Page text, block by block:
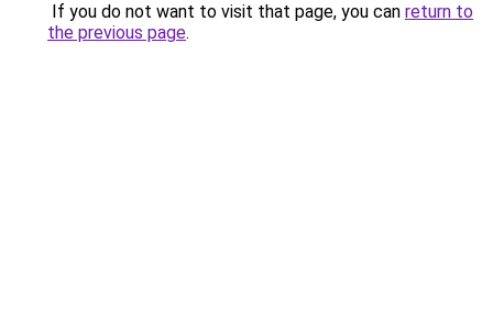
If you do not want to visit that page, you can return to
the previous page.